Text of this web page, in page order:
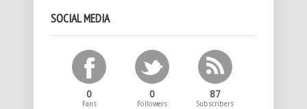
SOCIAL MEDIA
0
Fans
0
Followers
87
Subscribers